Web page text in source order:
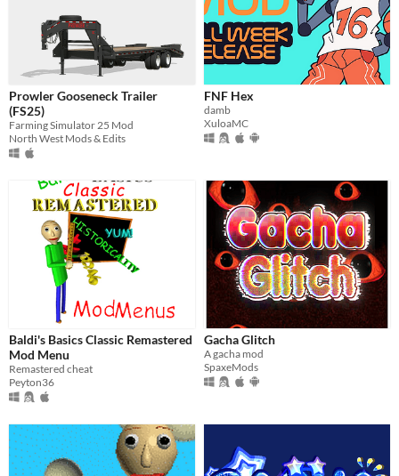
Prowler Gooseneck Trailer
(FS25)
Farming Simulator 25 Mod
North West Mods & Edits
FNF Hex
damb
XuloaMC
Baldi's Basics Classic Remastered
Mod Menu
Remastered cheat
Peyton36
Gacha Glitch
A gacha mod
SpaxeMods